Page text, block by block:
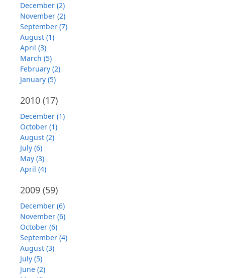
December (2)
November (2)
September (7)
August (1)
April (3)
March (5)
February (2)
January (5)
2010 (17)
December (1)
October (1)
August (2)
July (6)
May (3)
April (4)
2009 (59)
December (6)
November (6)
October (6)
September (4)
August (3)
July (5)
June (2)